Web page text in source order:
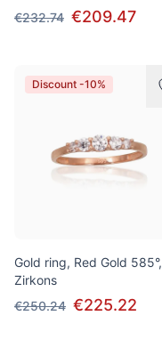
€232.74 €209.47
Discount -10%
Gold ring, Red Gold 585°,
Zirkons
€250.24 €225.22